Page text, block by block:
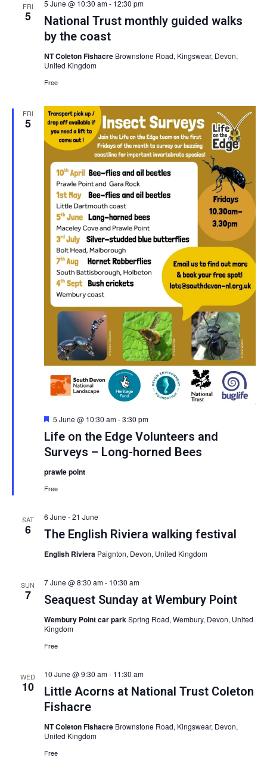
and
FRI
5
National Trust monthly guided walks
by the coast
5 June @ 10:30 am- 12:30 pm
NT Coleton Fishacre Brownstone Road, Kingswear, Devon,
United Kingdom
Free
FRI
5
Life on the Edge Volunteers and
Surveys – Long-horned Bees
Featured
5 June @ 10:30 am-3:30 pm
prawle point
Free
SAT
6 The English Riviera walking festival
6 June -21 June
English Riviera Paignton, Devon, United Kingdom
SUN
7 Seaquest Sunday at Wembury Point
7 June @ 8:30 am- 10:30 am
Wembury Point car parkSpring Road, Wembury, Devon, United
Kingdom
Free
WED
10
Little Acorns at National Trust Coleton
Fishacre
10 June @ 9:30 am- 11:30 am
NT Coleton Fishacre Brownstone Road, Kingswear, Devon,
United Kingdom
Free